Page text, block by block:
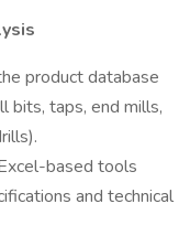
product database
bits, taps, end mills,
based tools
and technical